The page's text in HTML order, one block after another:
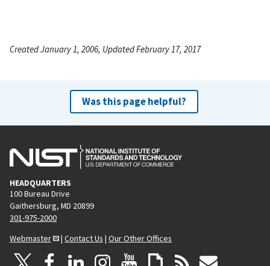
Created January 1, 2006, Updated February 17, 2017
Was this page helpful?
HEADQUARTERS
100 Bureau Drive
Gaithersburg, MD 20899
301-975-2000
Webmaster
| Contact Us | Our Other Offices